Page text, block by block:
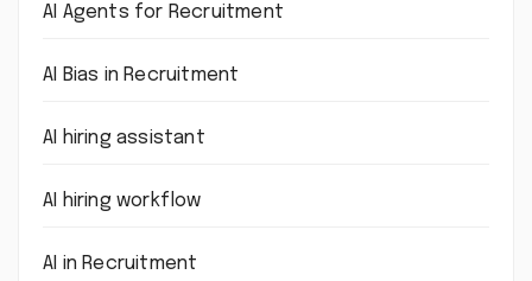
AI Agents for Recruitment
AI Bias in Recruitment
AI hiring assistant
AI hiring workflow
AI in Recruitment